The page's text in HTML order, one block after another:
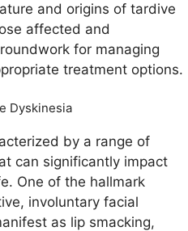
and origins of tardive
affected and
for managing
treatment options.
Dyskinesia
by a range of
can significantly impact
One of the hallmark
involuntary facial
as lip smacking,